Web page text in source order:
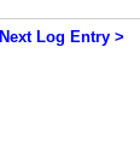
Next Log Entry >